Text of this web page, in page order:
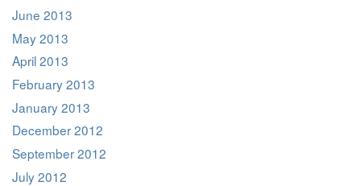
June 2013
May 2013
April 2013
February 2013
January 2013
December 2012
September 2012
July 2012